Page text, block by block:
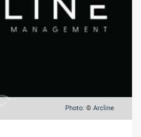
Photo: © Arcline